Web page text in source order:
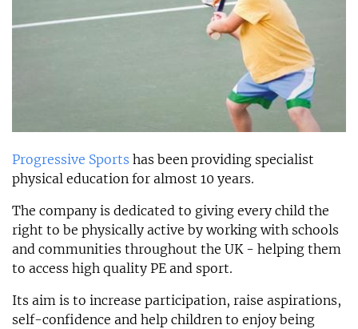
Progressive Sports has been providing specialist
physical education for almost 10 years.
The company is dedicated to giving every child the
right to be physically active by working with schools
and communities throughout the UK - helping them
to access high quality PE and sport.
Its aim is to increase participation, raise aspirations,
self-confidence and help children to enjoy being